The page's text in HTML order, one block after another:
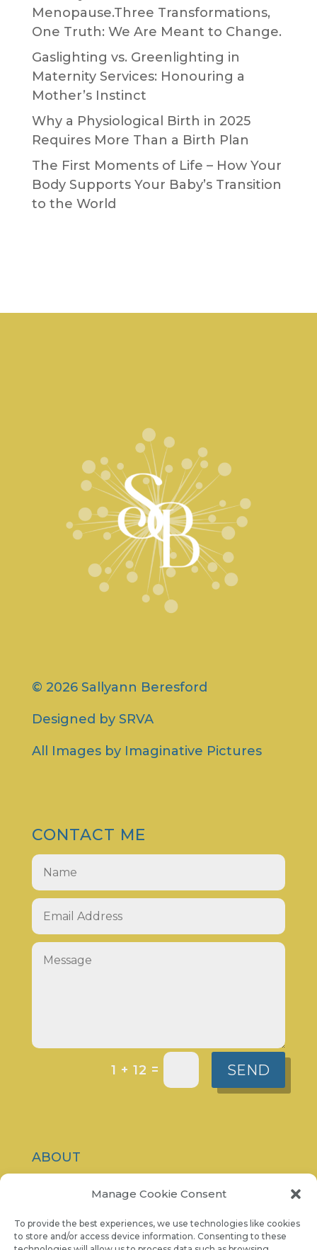
Manage Cookie Consent
To provide the best experiences, we use technologies like cookies
to store and/or access device information. Consenting to these
Menopause.Three Transformations,
One Truth: We Are Meant to Change.
Gaslighting vs. Greenlighting in
Maternity Services: Honouring a
Mother’s Instinct
Why a Physiological Birth in 2025
Requires More Than a Birth Plan
The First Moments of Life – How Your
Body Supports Your Baby’s Transition
to the World
© 2026 Sallyann Beresford
Designed by SRVA
All Images by Imaginative Pictures
CONTACT ME
1 + 12 = SEND
ABOUT
CONTACT
PRIVACY POLICY